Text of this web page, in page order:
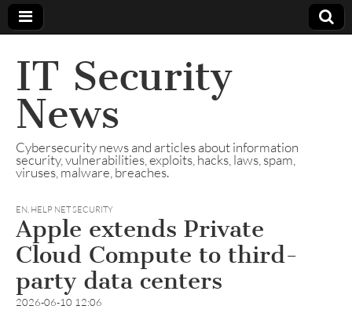
IT Security
News
Cybersecurity news and articles about information
security, vulnerabilities, exploits, hacks, laws, spam,
viruses, malware, breaches.
EN, HELP NET SECURITY
Apple extends Private
Cloud Compute to third-
party data centers
2026-06-10 12:06